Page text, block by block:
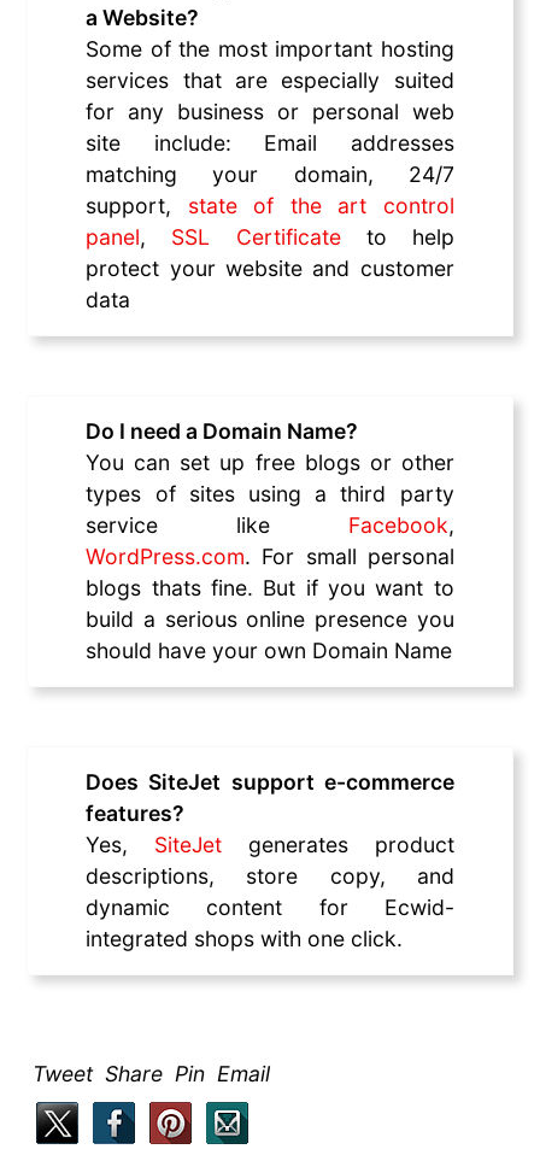
a Website?
Some of the most important hosting
services that are especially suited
for any business or personal web
site include: Email addresses
matching your domain, 24/7
support, state of the art control
panel, SSL Certificateto help
protect your website and customer
data
Do I need a Domain Name?
You can set up free blogs or other
types of sites using a third party
service like Facebook,
WordPress.com. For small personal
blogs thats fine. But if you want to
build a serious online presence you
should have your own Domain Name
Does SiteJet support e-commerce
features?
Yes, SiteJet generates product
descriptions, store copy, and
dynamic content for Ecwid-
integrated shops with one click.
Tweet Share Pin Email